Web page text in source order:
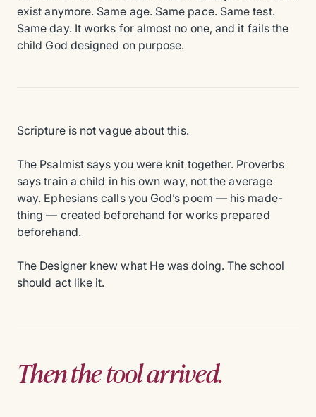
exist anymore. Same age. Same pace. Same test.
Same day. It works for almost no one, and it fails the
child God designed on purpose.
Scripture is not vague about this.
The Psalmist says you were knit together. Proverbs
says train a child in his own way, not the average
way. Ephesians calls you God’s poem — his made-
thing — created beforehand for works prepared
beforehand.
The Designer knew what He was doing. The school
should act like it.
Then the tool arrived.